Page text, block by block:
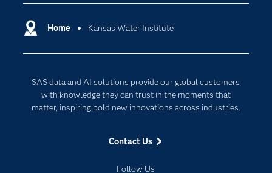
Home Kansas Water Institute
SAS data and AI solutions provide our global customers
with knowledge they can trust in the moments that
matter, inspiring bold new innovations across industries.
Contact Us
Follow Us
Certification
Communities
Documentation
For Educators
Industries
My SAS
Cloud Computing
Internet of Things